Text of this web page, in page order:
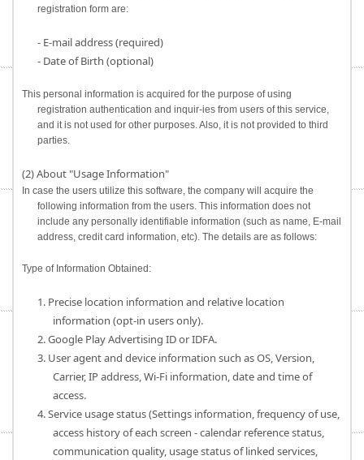
registration form are:
- E-mail address (required)
- Date of Birth (optional)
This personal information is acquired for the purpose of using
registration authentication and inquir-ies from users of this service,
and it is not used for other purposes. Also, it is not provided to third
parties.
(2) About "Usage Information"
In case the users utilize this software, the company will acquire the
following information from the users. This information does not
include any personally identifiable information (such as name, E-mail
address, credit card information, etc). The details are as follows:
Type of Information Obtained:
1. Precise location information and relative location
information (opt-in users only).
2. Google Play Advertising ID or IDFA.
3. User agent and device information such as OS, Version,
Carrier, IP address, Wi-Fi information, date and time of
access.
4. Service usage status (Settings information, frequency of use,
access history of each screen - calendar reference status,
communication quality, usage status of linked services,